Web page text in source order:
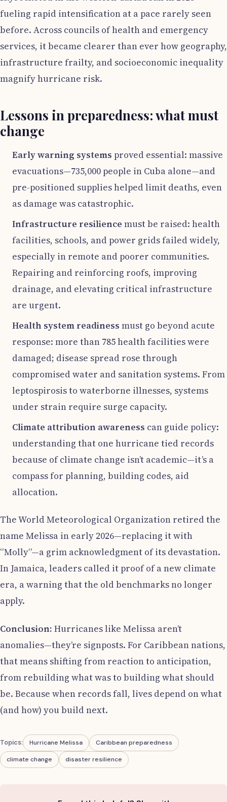
fueling rapid intensification at a pace rarely seen
before. Across councils of health and emergency
services, it became clearer than ever how geography,
infrastructure frailty, and socioeconomic inequality
magnify hurricane risk.
Lessons in preparedness: what must
change
Early warning systems proved essential: massive
evacuations—735,000 people in Cuba alone—and
pre-positioned supplies helped limit deaths, even
as damage was catastrophic.
Infrastructure resilience must be raised: health
facilities, schools, and power grids failed widely,
especially in remote and poorer communities.
Repairing and reinforcing roofs, improving
drainage, and elevating critical infrastructure
are urgent.
Health system readiness must go beyond acute
response: more than 785 health facilities were
damaged; disease spread rose through
compromised water and sanitation systems. From
leptospirosis to waterborne illnesses, systems
under strain require surge capacity.
Climate attribution awareness can guide policy:
understanding that one hurricane tied records
because of climate change isn’t academic—it’s a
compass for planning, building codes, aid
allocation.
The World Meteorological Organization retired the
name Melissa in early 2026—replacing it with
“Molly”—a grim acknowledgment of its devastation.
In Jamaica, leaders called it proof of a new climate
era, a warning that the old benchmarks no longer
apply.
Conclusion: Hurricanes like Melissa aren’t
anomalies—they’re signposts. For Caribbean nations,
that means shifting from reaction to anticipation,
from rebuilding what was to building what should
be. Because when records fall, lives depend on what
(and how) you build next.
Topics: Hurricane Melissa Caribbean preparedness
climate change disaster resilience